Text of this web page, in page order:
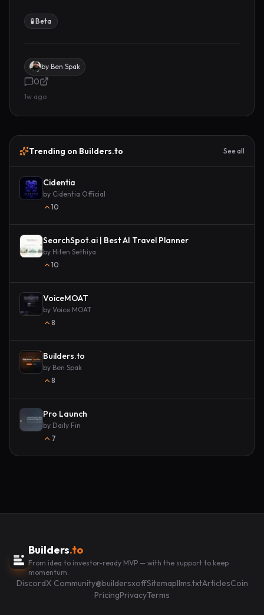
🧪 Beta
by Ben Spak
0
1w ago
Trending on Builders.to See all
Cidentia
by Cidentia Official
10
SearchSpot.ai | Best AI Travel Planner
by Hiten Sethiya
10
VoiceMOAT
by Voice MOAT
8
Builders.to
by Ben Spak
8
Pro Launch
by Daily Fin
7
Builders.to
From idea to investor-ready MVP — with the support to keep
momentum.
DiscordX Community@buildersxoffSitemapllms.txtArticlesCoin
PricingPrivacyTerms